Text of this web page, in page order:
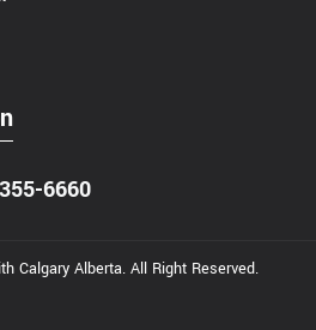
6660
Calgary Alberta. All Right Reserved.